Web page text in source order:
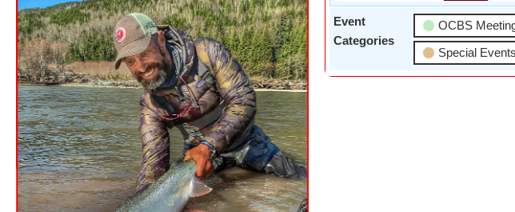
Event
Categories
OCBS
Special Events